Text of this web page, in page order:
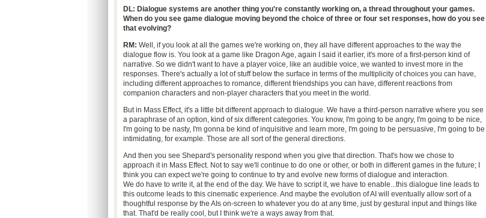
DL: Dialogue systems are another thing you're constantly working on, a thread throughout your games.
When do you see game dialogue moving beyond the choice of three or four set responses, how do you see
that evolving?
RM: Well, if you look at all the games we're working on, they all have different approaches to the way the
dialogue flow is. You look at a game like Dragon Age, again I said it earlier, it's more of a first-person kind of
narrative. So we didn't want to have a player voice, like an audible voice, we wanted to invest more in the
responses. There's actually a lot of stuff below the surface in terms of the multiplicity of choices you can have,
including different approaches to romance, different friendships you can have, different reactions from
companion characters and non-player characters that you meet in the world.
But in Mass Effect, it's a little bit different approach to dialogue. We have a third-person narrative where you see
a paraphrase of an option, kind of six different categories. You know, I'm going to be angry, I'm going to be nice,
I'm going to be nasty, I'm gonna be kind of inquisitive and learn more, I'm going to be persuasive, I'm going to be
intimidating, for example. Those are all sort of the general directions.
And then you see Shepard's personality respond when you give that direction. That's how we chose to
approach it in Mass Effect. Not to say we'll continue to do one or other, or both in different games in the future; I
think you can expect we're going to continue to try and evolve new forms of dialogue and interaction.
We do have to write it, at the end of the day. We have to script it, we have to enable...this dialogue line leads to
this outcome leads to this cinematic experience. And maybe the evolution of AI will eventually allow sort of a
thoughtful response by the AIs on-screen to whatever you do at any time, just by gestural input and things like
that. That'd be really cool, but I think we're a ways away from that.